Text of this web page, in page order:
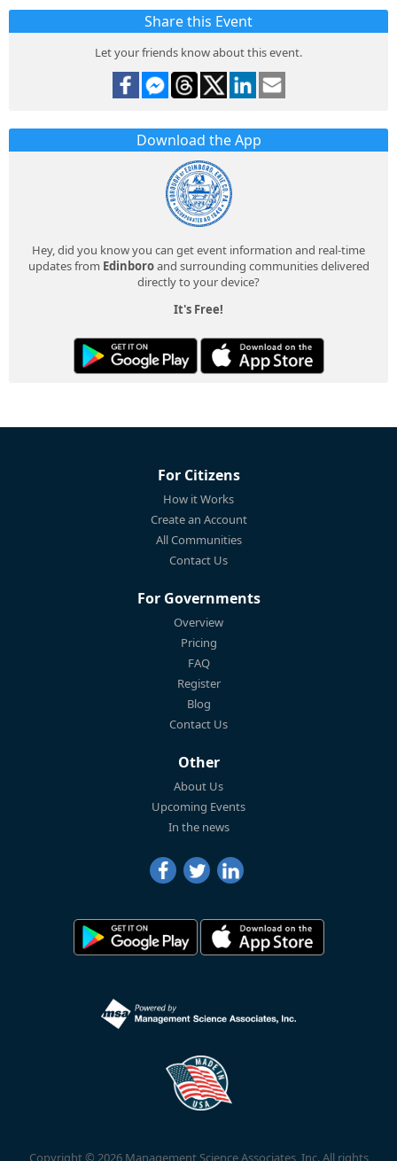
Share this Event
Let your friends know about this event.
Download the App
Hey, did you know you can get event information and real-time
updates from Edinboroand surrounding communities delivered
directly to your device?
It's Free!
For Citizens
How it Works
Create an Account
All Communities
Contact Us
For Governments
Overview
Pricing
FAQ
Register
Blog
Contact Us
Other
About Us
Upcoming Events
In the news
Copyright © 2026 Management Science Associates, Inc. All rights